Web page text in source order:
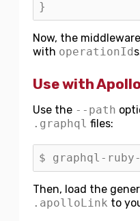
}
Now, the
with operationId
Use with
Use the --path
.graphql files:
Then, load the
.apolloLink to